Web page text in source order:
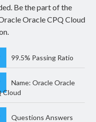
Be the part of the
Oracle CPQ Cloud
99.5% Passing Ratio
Name: Oracle Oracle
Cloud
Questions Answers